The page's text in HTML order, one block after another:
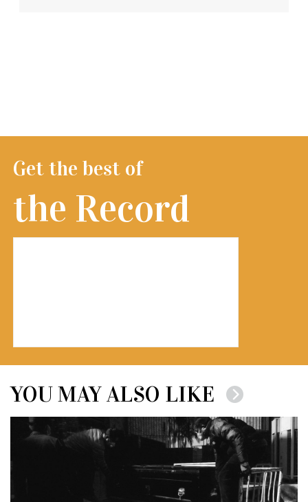
Get the best of
the Record
YOU MAY ALSO LIKE